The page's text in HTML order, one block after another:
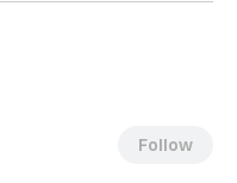
Follow